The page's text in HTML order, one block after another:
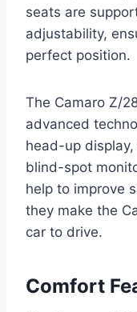
seats are
adjustability,
perfect position.
The Camaro Z/
advanced
head-up
blind-spot
help to improve
they make the
car to drive.
Comfort